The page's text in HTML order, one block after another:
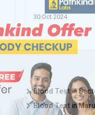
30 Oct 2024
Blood Test in
Blood Test in